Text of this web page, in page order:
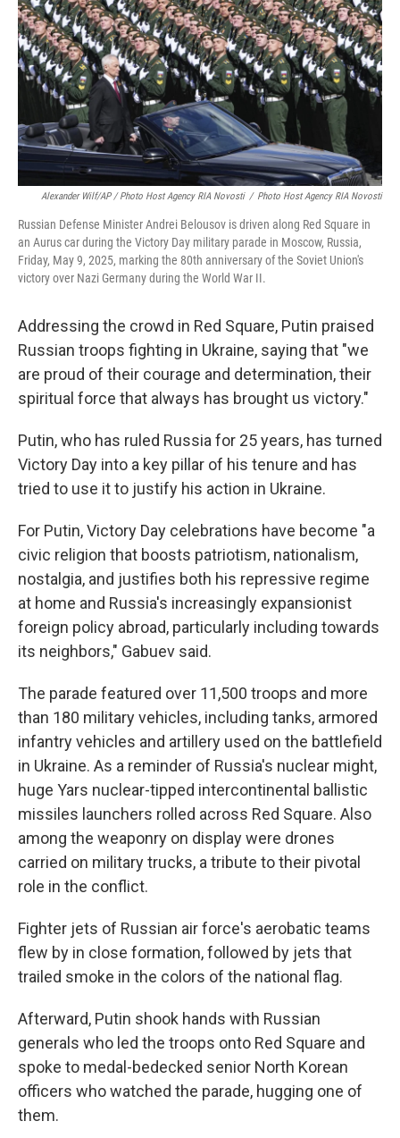
Alexander Wilf/AP / Photo Host Agency RIA Novosti / Photo Host Agency RIA Novosti
Russian Defense Minister Andrei Belousov is driven along Red Square in
an Aurus car during the Victory Day military parade in Moscow, Russia,
Friday, May 9, 2025, marking the 80th anniversary of the Soviet Union's
victory over Nazi Germany during the World War II.
Addressing the crowd in Red Square, Putin praised
Russian troops fighting in Ukraine, saying that "we
are proud of their courage and determination, their
spiritual force that always has brought us victory."
Putin, who has ruled Russia for 25 years, has turned
Victory Day into a key pillar of his tenure and has
tried to use it to justify his action in Ukraine.
For Putin, Victory Day celebrations have become "a
civic religion that boosts patriotism, nationalism,
nostalgia, and justifies both his repressive regime
at home and Russia's increasingly expansionist
foreign policy abroad, particularly including towards
its neighbors," Gabuev said.
The parade featured over 11,500 troops and more
than 180 military vehicles, including tanks, armored
infantry vehicles and artillery used on the battlefield
in Ukraine. As a reminder of Russia's nuclear might,
huge Yars nuclear-tipped intercontinental ballistic
missiles launchers rolled across Red Square. Also
among the weaponry on display were drones
carried on military trucks, a tribute to their pivotal
role in the conflict.
Fighter jets of Russian air force's aerobatic teams
flew by in close formation, followed by jets that
trailed smoke in the colors of the national flag.
Afterward, Putin shook hands with Russian
generals who led the troops onto Red Square and
spoke to medal-bedecked senior North Korean
officers who watched the parade, hugging one of
them.